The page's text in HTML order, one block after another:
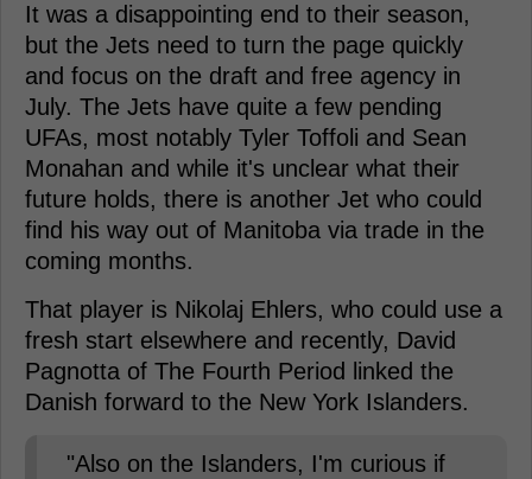
It was a disappointing end to their season,
but the Jets need to turn the page quickly
and focus on the draft and free agency in
July. The Jets have quite a few pending
UFAs, most notably Tyler Toffoli and Sean
Monahan and while it's unclear what their
future holds, there is another Jet who could
find his way out of Manitoba via trade in the
coming months.
That player is Nikolaj Ehlers, who could use a
fresh start elsewhere and recently, David
Pagnotta of The Fourth Period linked the
Danish forward to the New York Islanders.
"Also on the Islanders, I'm curious if